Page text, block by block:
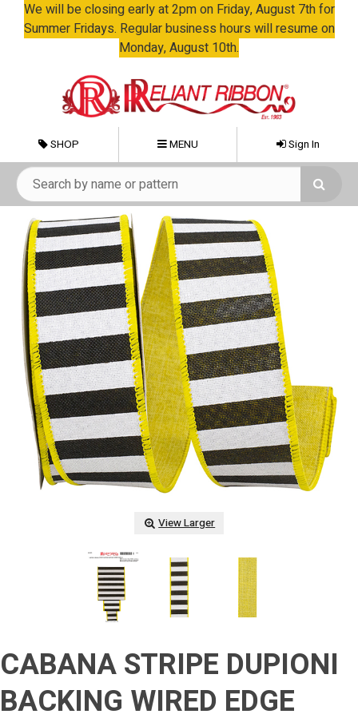
We will be closing early at 2pm on Friday, August 7th for
Summer Fridays. Regular business hours will resume on
Monday, August 10th.
SHOP MENU Sign In
View Larger
CABANA STRIPE DUPIONI
BACKING WIRED EDGE